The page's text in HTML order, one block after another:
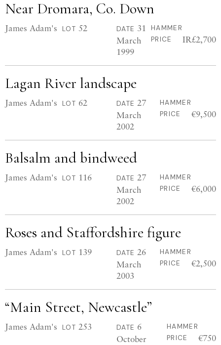
Near Dromara, Co. Down
James Adam's LOT 52 DATE 31
March
1999
HAMMER
PRICE
IR£2,700
Lagan River landscape
James Adam's LOT 62 DATE 27
March
2002
HAMMER
PRICE
€9,500
Balsalm and bindweed
James Adam's LOT 116 DATE 27
March
2002
HAMMER
PRICE
€6,000
Roses and Staffordshire figure
James Adam's LOT 139 DATE 26
March
2003
HAMMER
PRICE
€2,500
“Main Street, Newcastle”
James Adam's LOT 253 DATE 6
October
HAMMER
PRICE
€750